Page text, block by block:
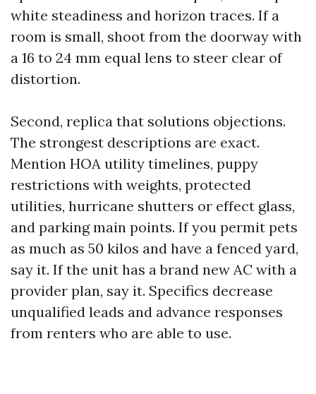
white steadiness and horizon traces. If a
room is small, shoot from the doorway with
a 16 to 24 mm equal lens to steer clear of
distortion.
Second, replica that solutions objections.
The strongest descriptions are exact.
Mention HOA utility timelines, puppy
restrictions with weights, protected
utilities, hurricane shutters or effect glass,
and parking main points. If you permit pets
as much as 50 kilos and have a fenced yard,
say it. If the unit has a brand new AC with a
provider plan, say it. Specifics decrease
unqualified leads and advance responses
from renters who are able to use.